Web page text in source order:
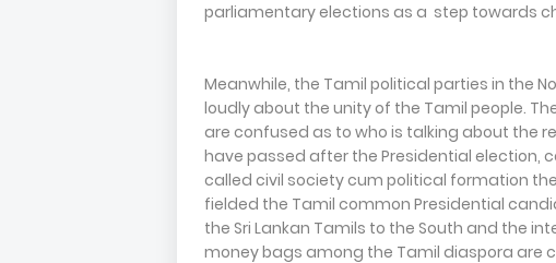
parliamentary elections as a step towards
Meanwhile, the Tamil political parties in the
loudly about the unity of the Tamil people.
are confused as to who is talking about the
have passed after the Presidential election,
called civil society cum political formation
fielded the Tamil common Presidential
the Sri Lankan Tamils to the South and the
money bags among the Tamil diaspora are